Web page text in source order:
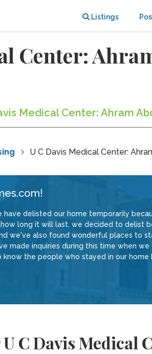
Listings
Center:
Medical Center: Ahram
U C Davis Medical Center:
have delisted our home temporarily
long it will last, we decided to delist
we've also found wonderful places to
made inquiries during this time when
the people who stayed in our
C Davis Medical